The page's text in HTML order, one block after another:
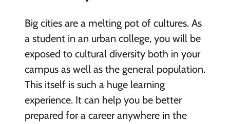
Big cities are a melting pot of cultures. As
a student in an urban college, you will be
exposed to cultural diversity both in your
campus as well as the general population.
This itself is such a huge learning
experience. It can help you be better
prepared for a career anywhere in the